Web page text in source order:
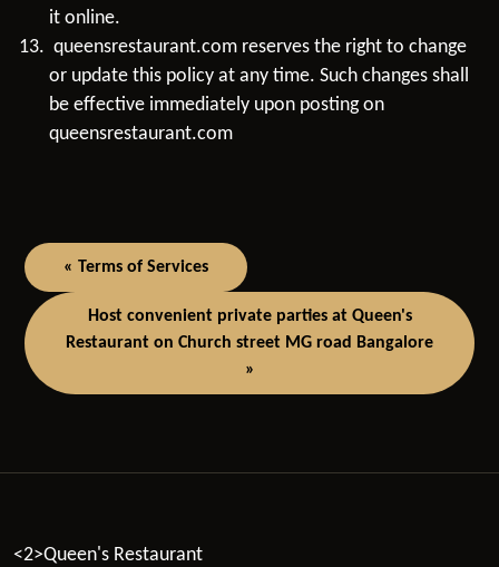
it online.
queensrestaurant.com reserves the right to change
or update this policy at any time. Such changes shall
be effective immediately upon posting on
queensrestaurant.com
« Terms of Services
Host convenient private parties at Queen's
Restaurant on Church street MG road Bangalore
»
<2>Queen's Restaurant